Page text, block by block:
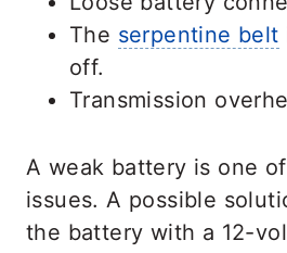
The serpentine belt
off.
Transmission
A weak battery is one
issues. A possible
the battery with a 12-